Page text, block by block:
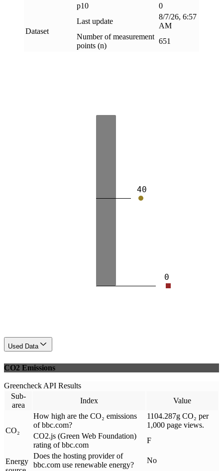
p10
0
Dataset
Last update
8/7/26, 6:57
AM
Number of measurement
points (n)
651
0
40
Used Data
CO2 Emissions
Greencheck API Results
Sub-
area
Index Value
CO₂
How high are the CO₂ emissions
of bbc.com?
1104.287g CO₂ per
1,000 page views.
CO2.js (Green Web Foundation)
rating of bbc.com
F
Energy
Does the hosting provider of
bbc.com use renewable energy?
No